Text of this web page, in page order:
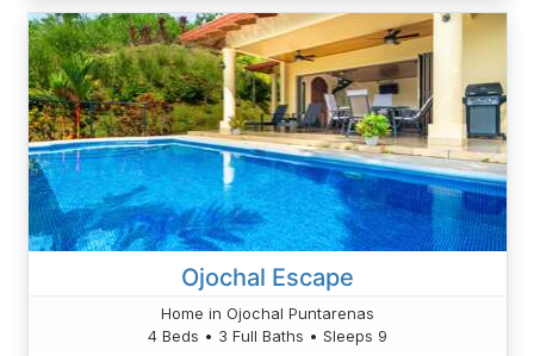
Ojochal Escape
Home in Ojochal Puntarenas
4 Beds • 3 Full Baths • Sleeps 9